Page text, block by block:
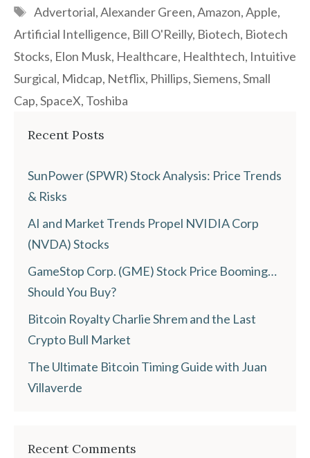
Tags
Advertorial,Alexander Green,Amazon,Apple,
Artificial Intelligence, Bill O'Reilly, Biotech, Biotech
Stocks, Elon Musk, Healthcare, Healthtech, Intuitive
Surgical, Midcap, Netflix, Phillips,Siemens,Small
Cap,SpaceX, Toshiba
Recent Posts
SunPower (SPWR) Stock Analysis: Price Trends
& Risks
AI and Market Trends Propel NVIDIA Corp
(NVDA) Stocks
GameStop Corp. (GME) Stock Price Booming…
Should You Buy?
Bitcoin Royalty Charlie Shrem and the Last
Crypto Bull Market
The Ultimate Bitcoin Timing Guide with Juan
Villaverde
Recent Comments